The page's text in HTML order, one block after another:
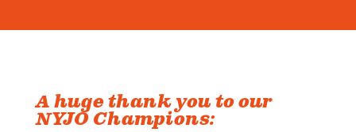
A huge thank you to our
NYJO Champions: